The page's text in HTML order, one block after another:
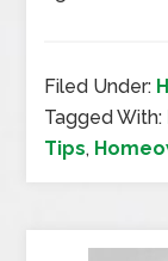
Filed Under:
Tagged With:
Tips,